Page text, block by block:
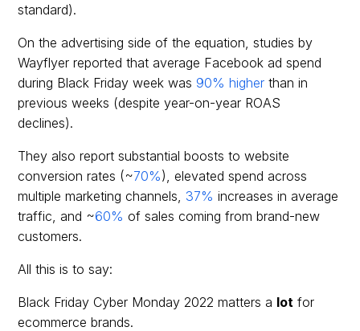
standard).
On the advertising side of the equation, studies by
Wayflyer reported that average Facebook ad spend
during Black Friday week was 90% higher than in
previous weeks (despite year-on-year ROAS
declines).
They also report substantial boosts to website
conversion rates (~70%), elevated spend across
multiple marketing channels, 37% increases in average
traffic, and ~60% of sales coming from brand-new
customers.
All this is to say:
Black Friday Cyber Monday 2022 matters a lot for
ecommerce brands.